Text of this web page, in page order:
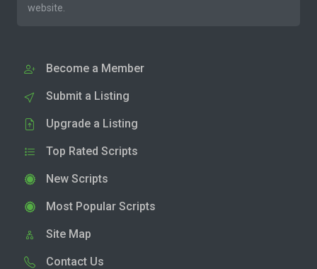
website.
Become a Member
Submit a Listing
Upgrade a Listing
Top Rated Scripts
New Scripts
Most Popular Scripts
Site Map
Contact Us